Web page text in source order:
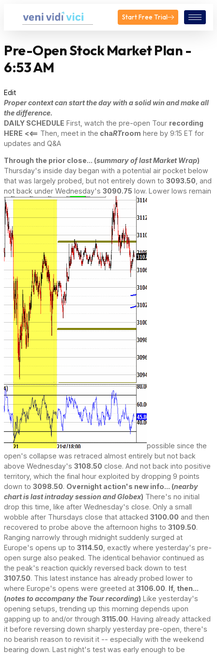
Start Free Trial
Pre-Open Stock Market Plan -
6:53 AM
Edit
Proper context can start the day with a solid win and make all
the difference.
DAILY SCHEDULE First, watch the pre-open Tour recording
HERE <<== Then, meet in the chaRTroom here by 9:15 ET for
updates and Q&A
Through the prior close... (summary of last Market Wrap)
Thursday's inside day began with a potential air pocket below
that was largely probed, but not entirely down to 3093.50 , and
not back under Wednesday's 3090.75 low. Lower lows remain
possible since the
open's collapse was retraced almost entirely but not back
above Wednesday's 3108.50 close. And not back into positive
territory, which the final hour exploited by dropping 9 points
down to 3098.50. Overnight action's new info... (nearby
chart is last intraday session and Globex) There's no initial
drop this time, like after Wednesday's close. Only a small
wobble after Thursdays close that attacked 3100.00 and then
recovered to probe above the afternoon highs to 3109.50.
Ranging narrowly through midnight suddenly surged at
Europe's opens up to 3114.50 , exactly where yesterday's pre-
open surge also peaked. The identical behavior continued as
the peak's reaction quickly reversed back down to test
3107.50. This latest instance has already probed lower to
where Europe's opens were greeted at 3106.00. If, then...
(notes to accompany the Tour recording) Like yesterday's
opening setups, trending up this morning depends upon
gapping up to and/or through 3115.00. Having already attacked
it before reversing down sharply yesterday pre-open, there's
no bearish reason to revisit it -- especially with the weekend
bearing down. Last night's test was early enough to be